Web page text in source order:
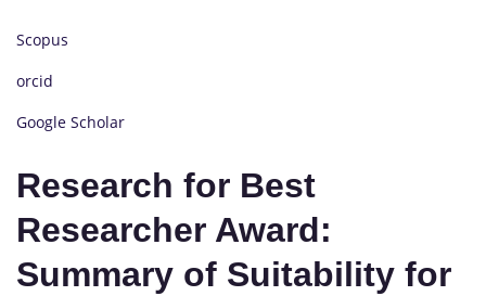
Scopus
orcid
Google Scholar
Research for Best
Researcher Award:
Summary of Suitability for